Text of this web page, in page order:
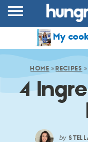
My
HOME »RECIPES
4
by